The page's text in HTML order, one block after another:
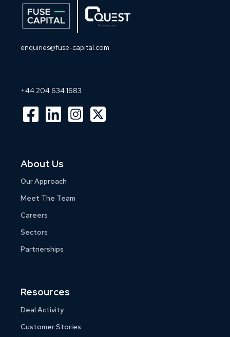
enquiries@fuse-capital.com
+44 204 634 1683
About Us
Our Approach
Meet The Team
Careers
Sectors
Partnerships
Resources
Deal Activity
Customer Stories